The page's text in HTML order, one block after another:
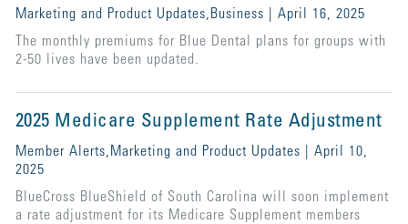
Marketing and Product Updates,Business | April 16, 2025
The monthly premiums for Blue Dental plans for groups with
2-50 lives have been updated.
2025 Medicare Supplement Rate Adjustment
Member Alerts,Marketing and Product Updates | April 10,
2025
BlueCross BlueShield of South Carolina will soon implement
a rate adjustment for its Medicare Supplement members